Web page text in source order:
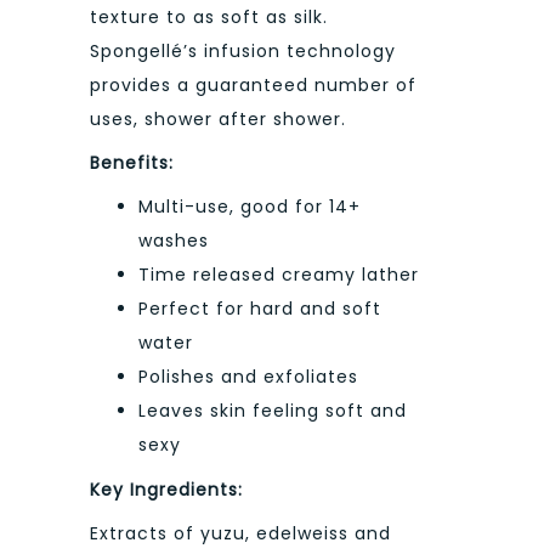
texture to as soft as silk.
Spongellé’s infusion technology
provides a guaranteed number of
uses, shower after shower.
Benefits:
Multi-use, good for 14+
washes
Time released creamy lather
Perfect for hard and soft
water
Polishes and exfoliates
Leaves skin feeling soft and
sexy
Key Ingredients:
Extracts of yuzu, edelweiss and